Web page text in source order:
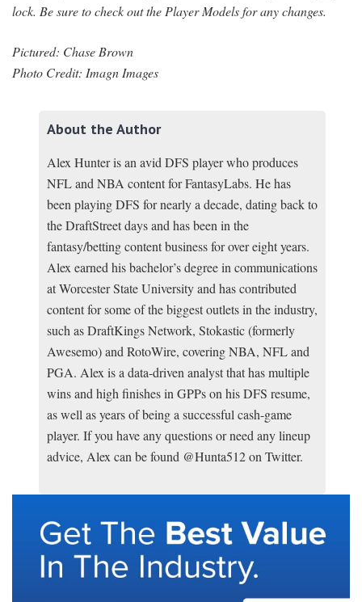
lock. Be sure to check out the Player Models for any changes.
Pictured: Chase Brown
Photo Credit: Imagn Images
About the Author
Alex Hunter is an avid DFS player who produces
NFL and NBA content for FantasyLabs. He has
been playing DFS for nearly a decade, dating back to
the DraftStreet days and has been in the
fantasy/betting content business for over eight years.
Alex earned his bachelor’s degree in communications
at Worcester State University and has contributed
content for some of the biggest outlets in the industry,
such as DraftKings Network, Stokastic (formerly
Awesemo) and RotoWire, covering NBA, NFL and
PGA. Alex is a data-driven analyst that has multiple
wins and high finishes in GPPs on his DFS resume,
as well as years of being a successful cash-game
player. If you have any questions or need any lineup
advice, Alex can be found @Hunta512 on Twitter.